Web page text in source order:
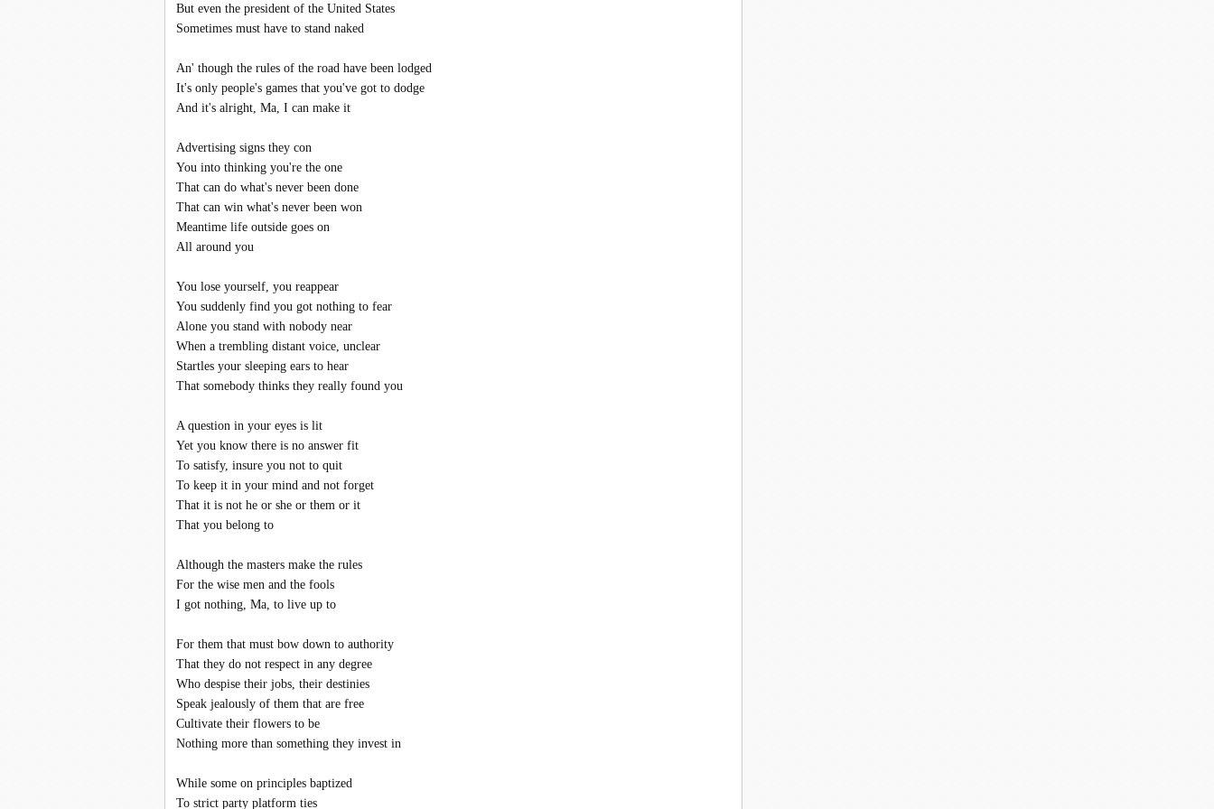
But even the president of the United States
Sometimes must have to stand naked
An' though the rules of the road have been lodged
It's only people's games that you've got to dodge
And it's alright, Ma, I can make it
Advertising signs they con
You into thinking you're the one
That can do what's never been done
That can win what's never been won
Meantime life outside goes on
All around you
You lose yourself, you reappear
You suddenly find you got nothing to fear
Alone you stand with nobody near
When a trembling distant voice, unclear
Startles your sleeping ears to hear
That somebody thinks they really found you
A question in your eyes is lit
Yet you know there is no answer fit
To satisfy, insure you not to quit
To keep it in your mind and not forget
That it is not he or she or them or it
That you belong to
Although the masters make the rules
For the wise men and the fools
I got nothing, Ma, to live up to
For them that must bow down to authority
That they do not respect in any degree
Who despise their jobs, their destinies
Speak jealously of them that are free
Cultivate their flowers to be
Nothing more than something they invest in
While some on principles baptized
To strict party platform ties